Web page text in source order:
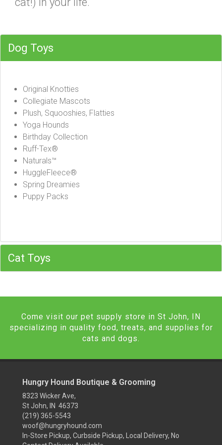
Dog Toys
Original Knotties
Collegiate Mascots
Plush, Squooshies, Flatties
Yoga Hounds
Birthday Collection
Ruff-Tex®
Naturals™
HuggleFleece®
Spring Dreamies
Puppy Packs
Cat Toys
Come visit our pet supply store in St John, IN
specializing in quality food, treats, and supplies for
cats and dogs.
Hungry Hound Boutique & Grooming
8323 Wicker Ave,
St John, IN 46373
(219) 365-5543
woof@hungryhound.com
In-Store Pickup, Curbside Pickup, Local Delivery, No